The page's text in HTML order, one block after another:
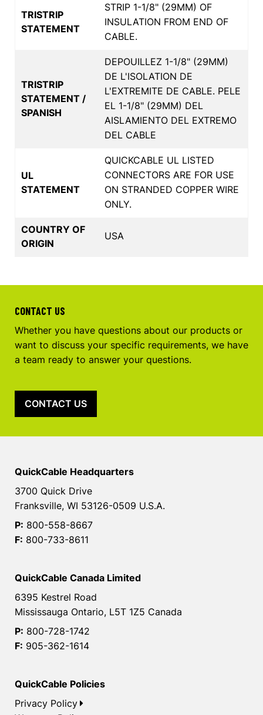
TRISTRIP
STATEMENT
STRIP 1-1/8" (29MM) OF
INSULATION FROM END OF
CABLE.
TRISTRIP
STATEMENT /
SPANISH
DEPOUILLEZ 1-1/8" (29MM)
DE L'ISOLATION DE
L'EXTREMITE DE CABLE. PELE
EL 1-1/8" (29MM) DEL
AISLAMIENTO DEL EXTREMO
DEL CABLE
UL
STATEMENT
QUICKCABLE UL LISTED
CONNECTORS ARE FOR USE
ON STRANDED COPPER WIRE
ONLY.
COUNTRY OF
ORIGIN
USA
CONTACT US
Whether you have questions about our products or
want to discuss your specific requirements, we have
a team ready to answer your questions.
CONTACT US
QuickCable Headquarters
3700 Quick Drive
Franksville, WI 53126-0509 U.S.A.
P: 800-558-8667
F: 800-733-8611
QuickCable Canada Limited
6395 Kestrel Road
Mississauga Ontario, L5T 1Z5 Canada
P: 800-728-1742
F: 905-362-1614
QuickCable Policies
Privacy Policy